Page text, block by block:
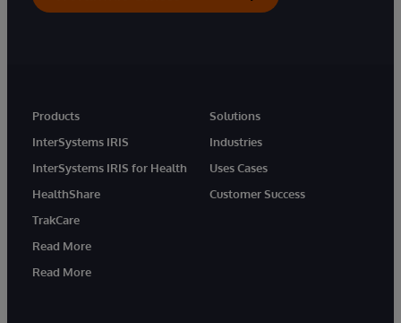
Products
InterSystems IRIS
InterSystems IRIS for Health
HealthShare
TrakCare
Read More
Read More
Solutions
Industries
Uses Cases
Customer Success